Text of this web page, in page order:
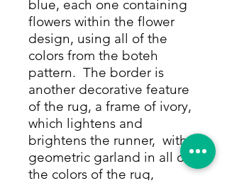
blue, each one containing
flowers within the flower
design, using all of the
colors from the boteh
pattern. The border is
another decorative feature
of the rug, a frame of ivory,
which lightens and
brightens the runner, with a
geometric garland in all of
the colors of the rug,